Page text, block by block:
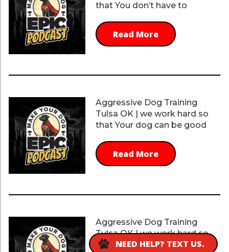
that You don’t have to
Read More
Aggressive Dog Training
Tulsa OK | we work hard so
that Your dog can be good
Read More
Aggressive Dog Training
Tulsa OK | we work hard so
that You get the quality
NEED HELP? TEXT US.